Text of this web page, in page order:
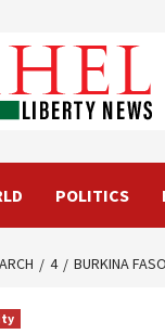
POLITICS
4 BURKINA